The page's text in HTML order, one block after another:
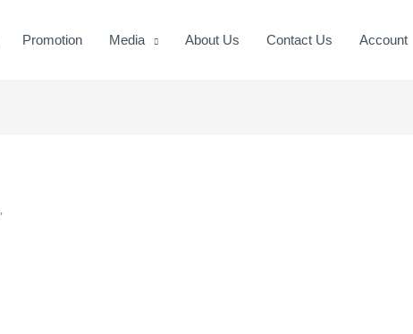
Promotion Media About Us Contact Us Account